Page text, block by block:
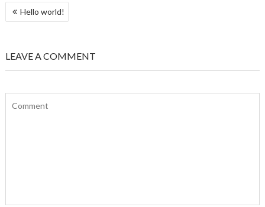
POST
NAVIGATION
Hello world!
LEAVE A COMMENT